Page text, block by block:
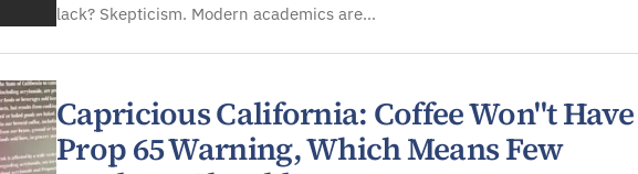
lack? Skepticism. Modern academics are…
Capricious California: Coffee Won"t
Prop 65 Warning, Which Means Few